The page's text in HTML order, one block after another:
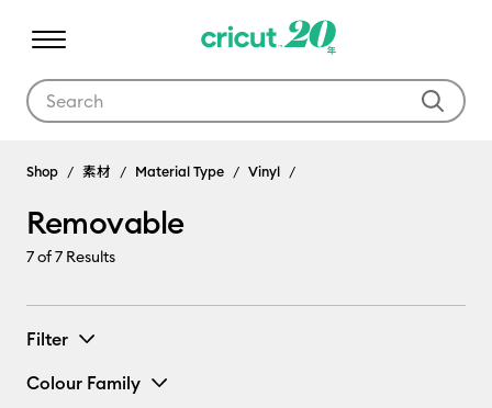
Shop 素材 Material Type Vinyl
Removable
7of 7 Results
Filter
Colour Family